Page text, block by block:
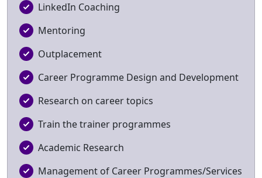
LinkedIn Coaching
Mentoring
Outplacement
Career Programme Design and Development
Research on career topics
Train the trainer programmes
Academic Research
Management of Career Programmes/Services